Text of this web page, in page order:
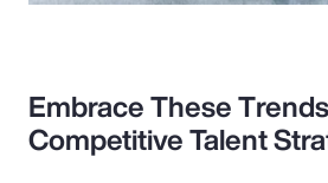
Embrace These
Competitive Talent